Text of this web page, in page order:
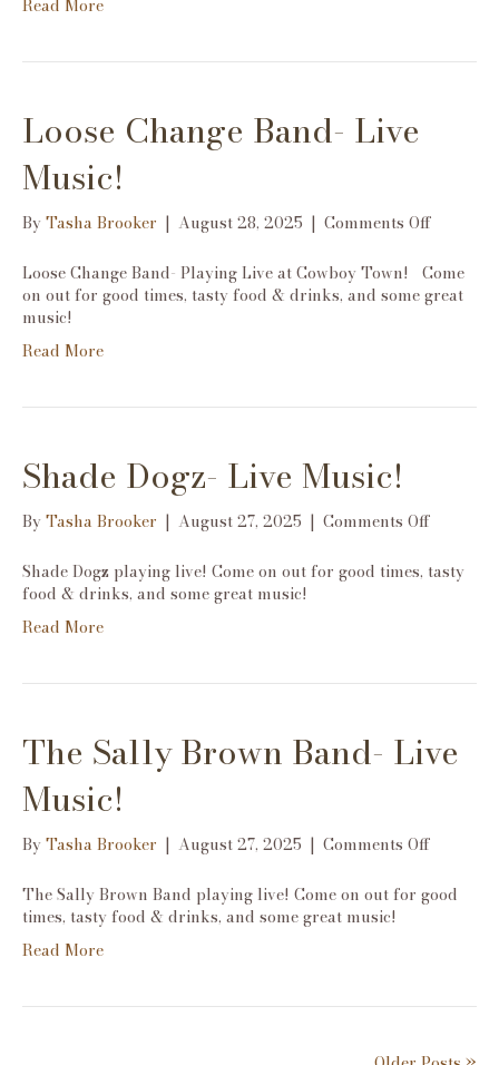
Read More
Loose Change Band- Live
Music!
ByTasha Brooker | August 28, 2025 | Comments Offon
Change
Band-
Live
Loose Change Band- Playing Live at Cowboy Town! Come
on out for good times, tasty food & drinks, and some great
music!
Read More
Shade Dogz- Live Music!
ByTasha Brooker | August 27, 2025 | Comments Offon
Dogz-
Live
Shade Dogz playing live! Come on out for good times, tasty
food & drinks, and some great music!
Read More
The Sally Brown Band- Live
Music!
ByTasha Brooker | August 27, 2025 | Comments Offon
Sally
The Sally Brown Band playing live! Come on out for good
times, tasty food & drinks, and some great music!
Read More